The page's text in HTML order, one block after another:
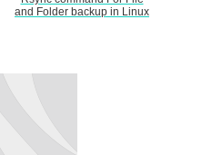
and Folder backup in Linux